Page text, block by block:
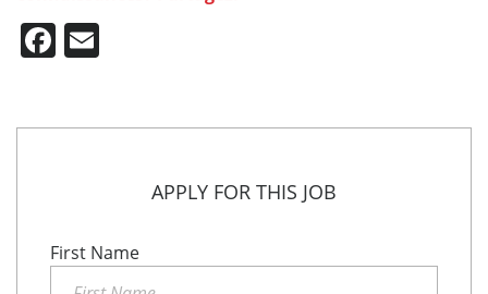
Facebook
APPLY FOR THIS JOB
First Name